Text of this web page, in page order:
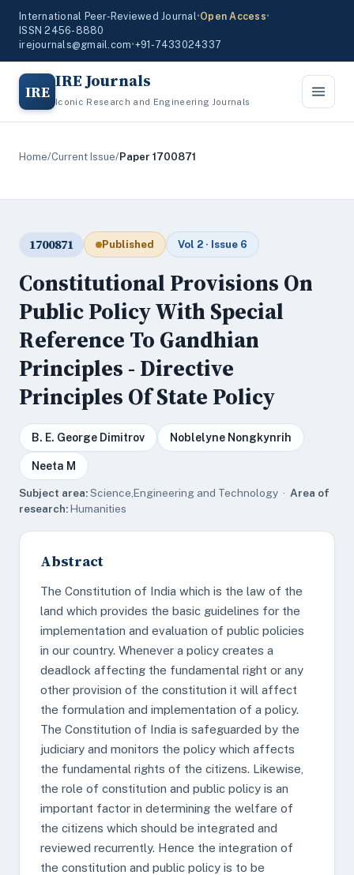
International Peer-Reviewed Journal•Open Access•
ISSN 2456-8880
irejournals@gmail.com•+91-7433024337
IRE IRE Journals
Iconic Research and Engineering Journals
Home/Current Issue/Paper 1700871
1700871 Published Vol 2 · Issue 6
Constitutional Provisions On
Public Policy With Special
Reference To Gandhian
Principles - Directive
Principles Of State Policy
B. E. George Dimitrov Noblelyne Nongkynrih
Neeta M
Subject area:Science,Engineering and Technology · Area of
research:Humanities
Abstract
The Constitution of India which is the law of the
land which provides the basic guidelines for the
implementation and evaluation of public policies
in our country. Whenever a policy creates a
deadlock affecting the fundamental right or any
other provision of the constitution it will affect
the formulation and implementation of a policy.
The Constitution of India is safeguarded by the
judiciary and monitors the policy which affects
the fundamental rights of the citizens. Likewise,
the role of constitution and public policy is an
important factor in determining the welfare of
the citizens which should be integrated and
reviewed recurrently. Hence the integration of
the constitution and public policy is to be